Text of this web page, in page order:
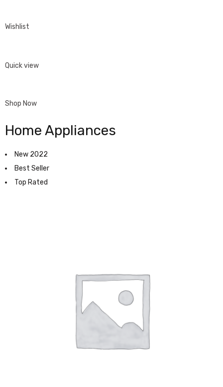
Wishlist
Quick view
Shop Now
Home Appliances
New 2022
Best Seller
Top Rated